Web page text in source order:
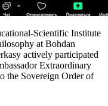
Scientific Institute
at Bohdan
actively participated
Extraordinary
the Sovereign Order of